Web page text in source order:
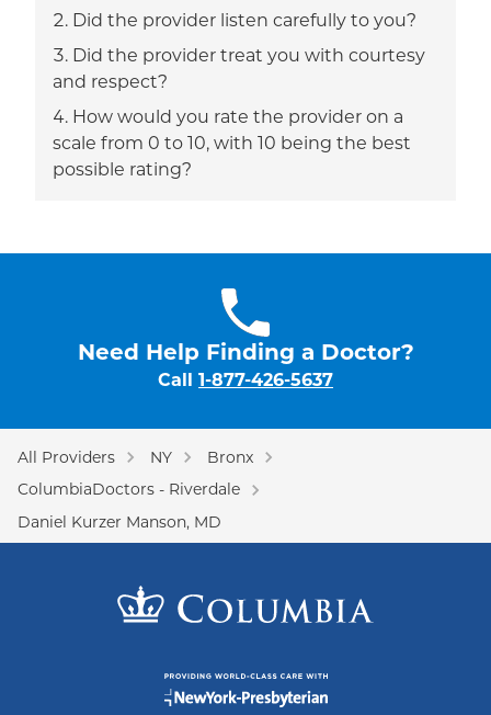
Did the provider listen carefully to you?
Did the provider treat you with courtesy
and respect?
How would you rate the provider on a
scale from 0 to 10, with 10 being the best
possible rating?
Need Help Finding a Doctor?
Call 1-877-426-5637
All Providers NY
Bronx
ColumbiaDoctors - Riverdale
Daniel Kurzer Manson, MD